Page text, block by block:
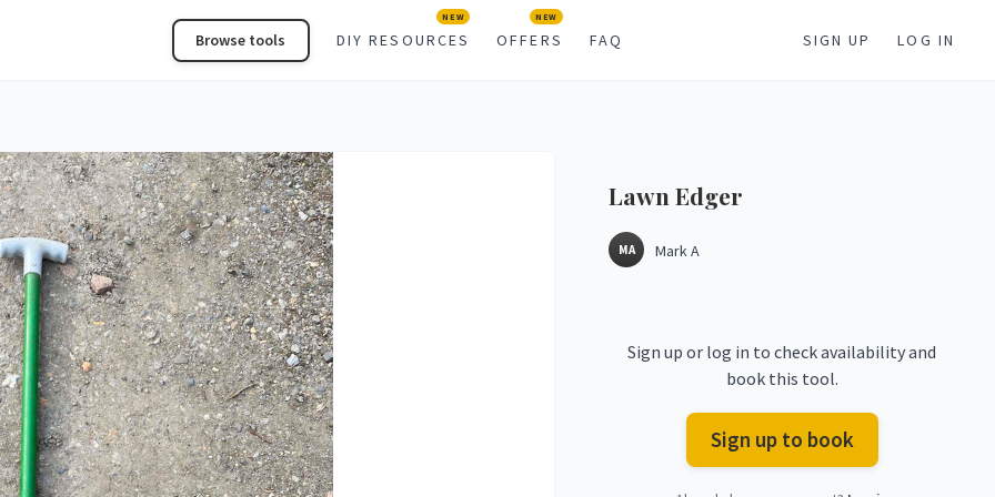
Browse tools DIY RESOURCES
NEW
OFFERS
NEW
FAQ SIGN UP LOG IN
Lawn Edger
MA Mark A
Sign up or log in to check availability and
book this tool.
Sign up to book